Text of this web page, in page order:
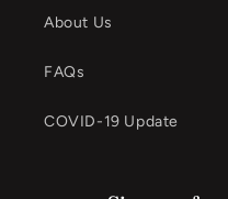
About Us
FAQs
COVID-19 Update